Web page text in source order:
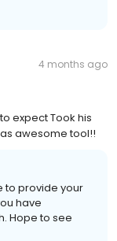
4 months ago
expect Took his
awesome tool!!
to provide your
have
Hope to see